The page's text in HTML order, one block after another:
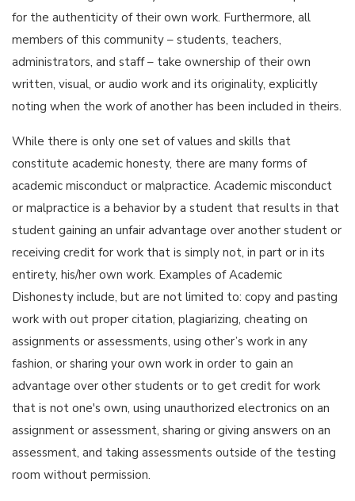
for the authenticity of their own work. Furthermore, all
members of this community – students, teachers,
administrators, and staff – take ownership of their own
written, visual, or audio work and its originality, explicitly
noting when the work of another has been included in theirs.
While there is only one set of values and skills that
constitute academic honesty, there are many forms of
academic misconduct or malpractice. Academic misconduct
or malpractice is a behavior by a student that results in that
student gaining an unfair advantage over another student or
receiving credit for work that is simply not, in part or in its
entirety, his/her own work. Examples of Academic
Dishonesty include, but are not limited to: copy and pasting
work with out proper citation, plagiarizing, cheating on
assignments or assessments, using other’s work in any
fashion, or sharing your own work in order to gain an
advantage over other students or to get credit for work
that is not one's own, using unauthorized electronics on an
assignment or assessment, sharing or giving answers on an
assessment, and taking assessments outside of the testing
room without permission.